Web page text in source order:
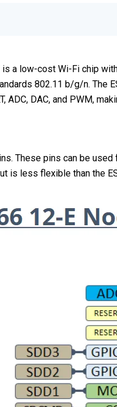
is a low-cost Wi-Fi chip
802.11 b/g/n. The
ADC, DAC, and PWM,
These pins can be
is less flexible than the